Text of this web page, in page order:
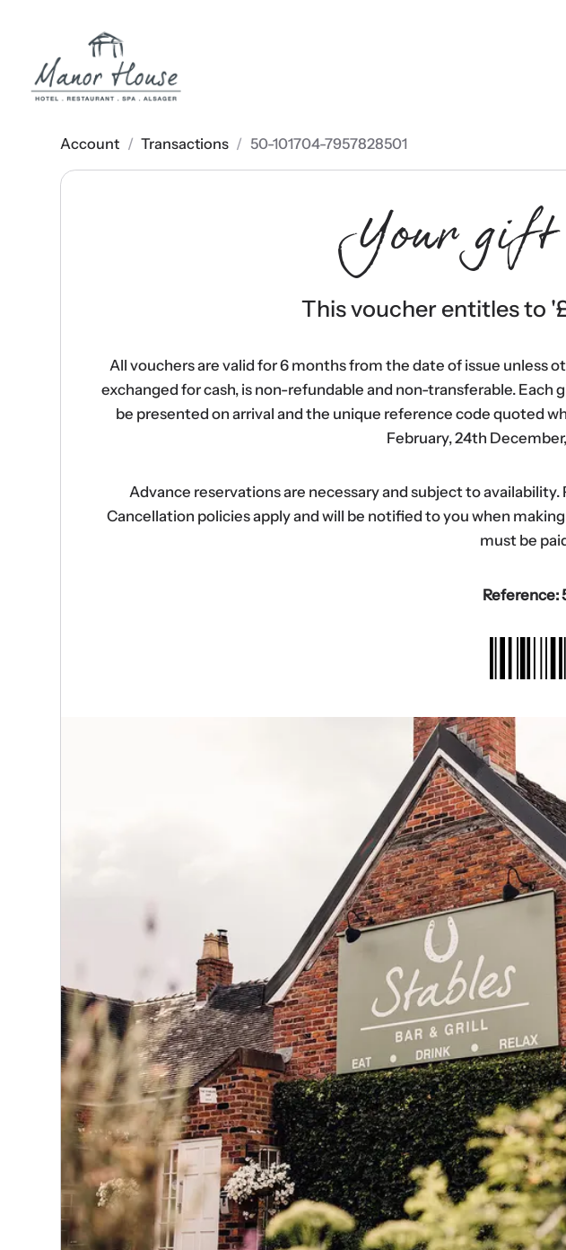
Account / Transactions / 50-101704-7957828501
Your gift
This voucher entitles to '
All vouchers are valid for 6 months from the date of issue unless
exchanged for cash, is non-refundable and non-transferable.
be presented on arrival and the unique reference code quoted
February, 24th
Advance reservations are necessary and subject to
Cancellation policies apply and will be notified to you when
must be
Reference: